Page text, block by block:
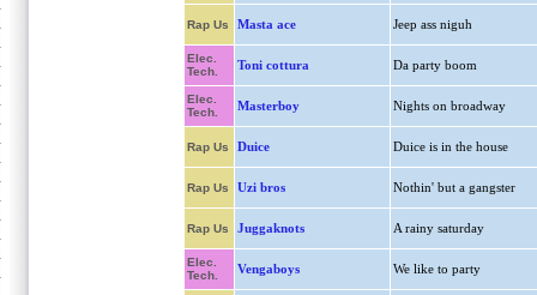
Rap Us Masta ace Jeep ass niguh
Elec.
Tech.
Toni cottura Da party boom
Elec.
Tech.
Masterboy Nights on broadway
Rap Us Duice Duice is in the house
Rap Us Uzi bros Nothin' but a gangster
Rap Us Juggaknots A rainy saturday
Elec.
Tech.
Vengaboys We like to party